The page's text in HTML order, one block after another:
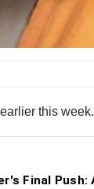
this week.